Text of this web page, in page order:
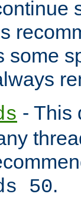
some
- This
50.